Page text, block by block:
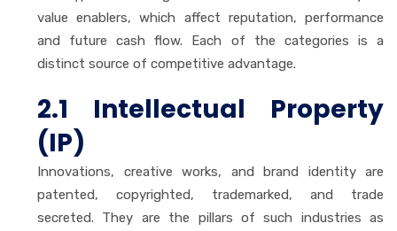
value enablers, which affect reputation, performance
and future cash flow. Each of the categories is a
distinct source of competitive advantage.
2.1 Intellectual Property
(IP)
Innovations, creative works, and brand identity are
patented, copyrighted, trademarked, and trade
secreted. They are the pillars of such industries as